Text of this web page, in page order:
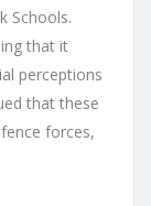
Schools.
that it
perceptions
that these
forces,